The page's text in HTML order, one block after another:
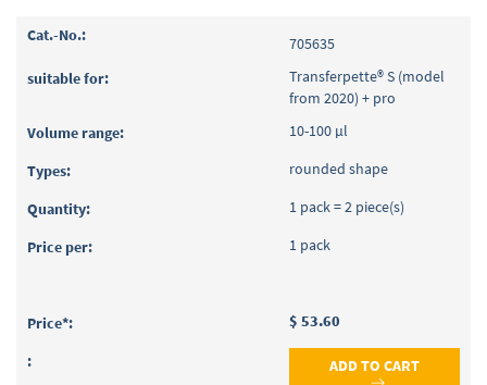
705635
Transferpette® S (model
from 2020) + pro
10-100 µl
rounded shape
1 pack = 2 piece(s)
1 pack
$ 53.60
ADD TO CART